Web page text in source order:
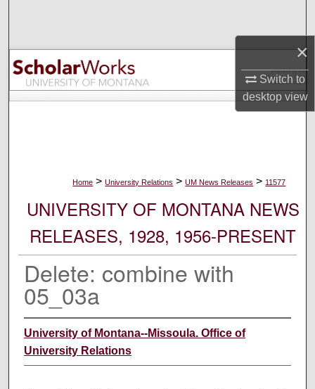
×
Switch to
desktopview
Browse Collections
My Account
Home > University Relations > UM News Releases > 11577
UNIVERSITY OF MONTANA NEWS
RELEASES, 1928, 1956-PRESENT
Delete: combine with
05_03a
University of Montana--Missoula. Office of
University Relations